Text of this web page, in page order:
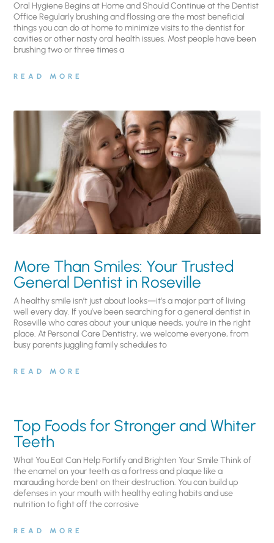
Oral Hygiene Begins at Home and Should Continue at the Dentist
Office Regularly brushing and flossing are the most beneficial
things you can do at home to minimize visits to the dentist for
cavities or other nasty oral health issues. Most people have been
brushing two or three times a
READ MORE
More Than Smiles: Your Trusted
General Dentist in Roseville
A healthy smile isn’t just about looks—it’s a major part of living
well every day. If you’ve been searching for a general dentist in
Roseville who cares about your unique needs, you’re in the right
place. At Personal Care Dentistry, we welcome everyone, from
busy parents juggling family schedules to
READ MORE
Top Foods for Stronger and Whiter
Teeth
What You Eat Can Help Fortify and Brighten Your Smile Think of
the enamel on your teeth as a fortress and plaque like a
marauding horde bent on their destruction. You can build up
defenses in your mouth with healthy eating habits and use
nutrition to fight off the corrosive
READ MORE